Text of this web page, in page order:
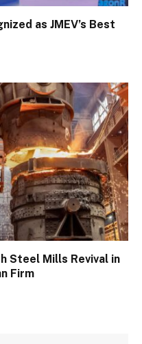
as JMEV’s Best
Steel Mills Revival in
Firm